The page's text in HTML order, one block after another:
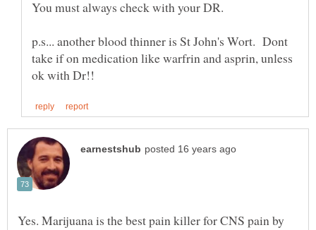
p.s... another blood thinner is St John's Wort. Dont
take if on medication like warfrin and asprin, unless
Yes. Marijuana is the best pain killer for CNS pain by